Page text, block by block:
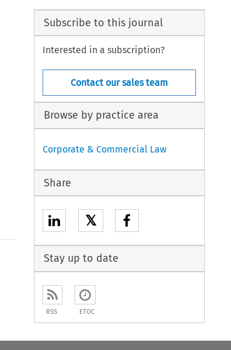
Subscribe to this journal
Interested in a subscription?
Contact our sales team
Browse by practice area
Corporate & Commercial Law
Share
𝕏
Stay up to date
RSS ETOC